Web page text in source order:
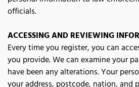
officials.
ACCESSING AND REVIEWING
Every time you register, you can
you provide. We can examine your
have been any alterations. Your
your address, postcode, nation, and